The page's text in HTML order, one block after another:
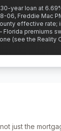
30-year loan at 6.69
06, Freddie Mac
effective rate;
Florida premiums
(see the Reality
just the